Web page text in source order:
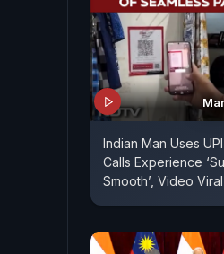
Indian Man Uses
Calls Experience
Smooth’, Video Viral